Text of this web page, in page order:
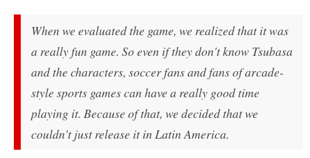
When we evaluated the game, we realized that it was
a really fun game. So even if they don't know Tsubasa
and the characters, soccer fans and fans of arcade-
style sports games can have a really good time
playing it. Because of that, we decided that we
couldn't just release it in Latin America.